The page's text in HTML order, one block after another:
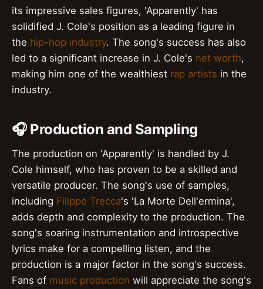
its impressive sales figures, 'Apparently' has
solidified J. Cole's position as a leading figure in
the hip-hop industry. The song's success has also
led to a significant increase in J. Cole's net worth,
making him one of the wealthiest rap artists in the
industry.
🎧 Production and Sampling
The production on 'Apparently' is handled by J.
Cole himself, who has proven to be a skilled and
versatile producer. The song's use of samples,
including Filippo Trecca's 'La Morte Dell'ermina',
adds depth and complexity to the production. The
song's soaring instrumentation and introspective
lyrics make for a compelling listen, and the
production is a major factor in the song's success.
Fans of music production will appreciate the song's